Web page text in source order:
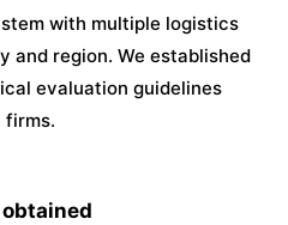
with multiple logistics
and region. We established
evaluation guidelines
firms.